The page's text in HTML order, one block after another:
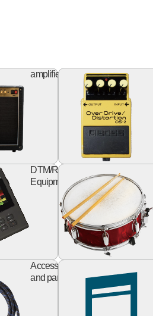
amplifier Amplifier
DTM/Recording
Equipment
device
Accessories
and parts